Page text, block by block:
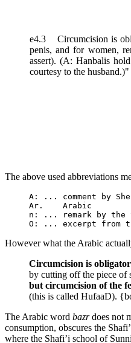
e4.3 Circumcision is
penis, and for women,
assert). (A: Hanbalis
courtesy to the husband.)"
The above used abbreviations
A: ... comment by
Ar.    Arabic
n: ... remark by the
However what the Arabic
Circumcision is
by cutting off the piece of
but circumcision of the
(this is called HufaaD).
The Arabic word bazrdoes not
consumption, obscures the
where the Shafi’i school of